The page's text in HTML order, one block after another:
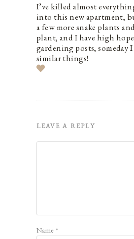
I’ve killed almost
into this new apartment,
a few more snake plants
plant, and I have high
gardening posts, someday
similar things!
LEAVE A REPLY
Name*